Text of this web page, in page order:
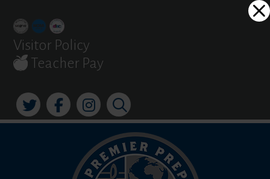
content
window
Visitor Policy
Teacher Pay